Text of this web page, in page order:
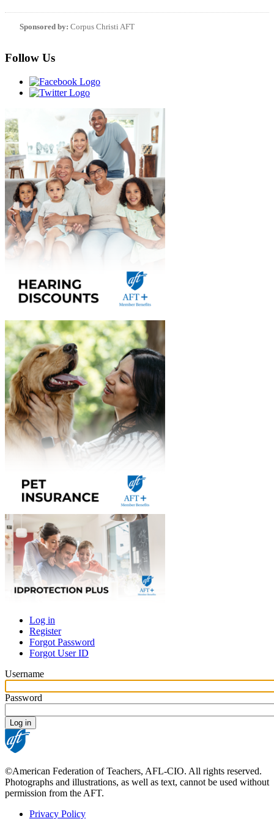
Sponsored by: Corpus Christi AFT
Follow Us
Primary
tabs
Log in
Register
Forgot Password
Forgot User ID
Username
Password
©American Federation of Teachers, AFL-CIO. All rights reserved.
Photographs and illustrations, as well as text, cannot be used without
permission from the AFT.
Privacy Policy